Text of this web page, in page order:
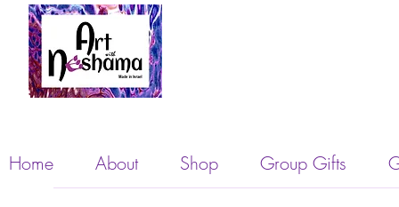
Home About Shop Group Gifts